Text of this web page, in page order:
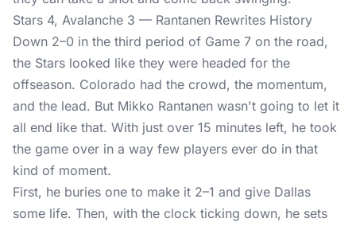
Stars 4, Avalanche 3 — Rantanen Rewrites History
Down 2–0 in the third period of Game 7 on the road,
the Stars looked like they were headed for the
offseason. Colorado had the crowd, the momentum,
and the lead. But Mikko Rantanen wasn't going to let it
all end like that. With just over 15 minutes left, he took
the game over in a way few players ever do in that
kind of moment.
First, he buries one to make it 2–1 and give Dallas
some life. Then, with the clock ticking down, he sets